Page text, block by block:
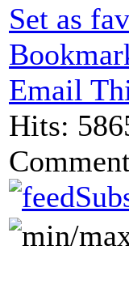
Set as
Email
Hits: